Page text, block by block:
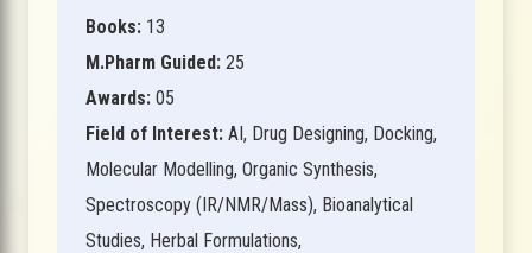
Books: 13
M.Pharm Guided: 25
Awards: 05
Field of Interest: AI, Drug Designing, Docking,
Molecular Modelling, Organic Synthesis,
Spectroscopy (IR/NMR/Mass), Bioanalytical
Studies, Herbal Formulations,